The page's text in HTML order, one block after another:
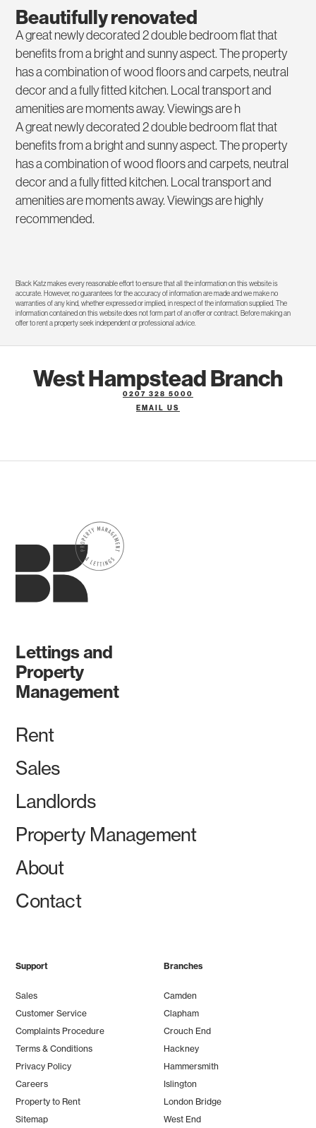
Beautifully renovated
A great newly decorated 2 double bedroom flat that
benefits from a bright and sunny aspect. The property
has a combination of wood floors and carpets, neutral
decor and a fully fitted kitchen. Local transport and
amenities are moments away. Viewings are h
A great newly decorated 2 double bedroom flat that
benefits from a bright and sunny aspect. The property
has a combination of wood floors and carpets, neutral
decor and a fully fitted kitchen. Local transport and
amenities are moments away. Viewings are highly
recommended.
Black Katz makes every reasonable effort to ensure that all the information on this website is
accurate. However, no guarantees for the accuracy of information are made and we make no
warranties of any kind, whether expressed or implied, in respect of the information supplied. The
information contained on this website does not form part of an offer or contract. Before making an
offer to rent a property seek independent or professional advice.
West Hampstead Branch
0207 328 5000
EMAIL US
Lettings and
Property
Management
Rent
Sales
Landlords
Property Management
About
Contact
Support
Sales
Customer Service
Complaints Procedure
Terms & Conditions
Privacy Policy
Careers
Property to Rent
Sitemap
Branches
Camden
Clapham
Crouch End
Hackney
Hammersmith
Islington
London Bridge
West End